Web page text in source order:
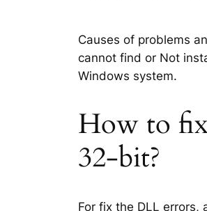
Causes of problems
cannot find or Not
Windows system.
How to
32-bit?
For fix the DLL errors,